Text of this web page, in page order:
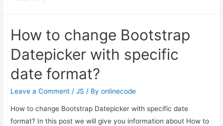
Specific
Example
How to change Bootstrap
Datepicker with specific
date format?
Leave a Comment /JS / Byonlinecode
How to change Bootstrap Datepicker with specific date
format? In this post we will give you information about How to